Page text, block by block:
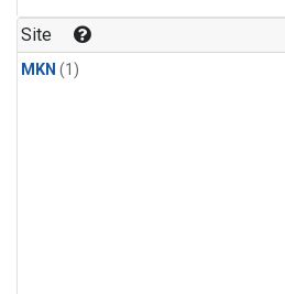
Site
MKN (1)